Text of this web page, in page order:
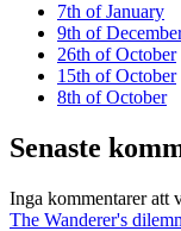
7th of January
9th of
26th of October
15th of October
8th of October
Senaste
Inga kommentarer att
The Wanderer's